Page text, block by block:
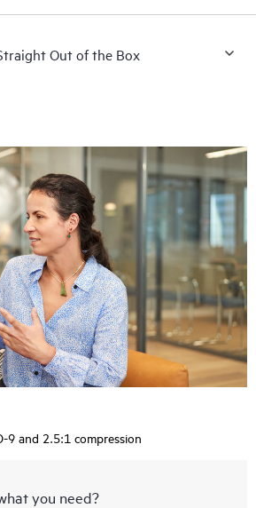
Out of the Box
9 and 2.5:1 compression
you need?